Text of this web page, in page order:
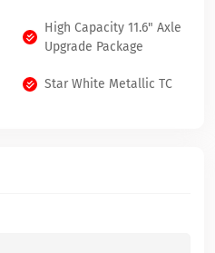
High Capacity 11.6" Axle
Upgrade Package
Star White Metallic TC